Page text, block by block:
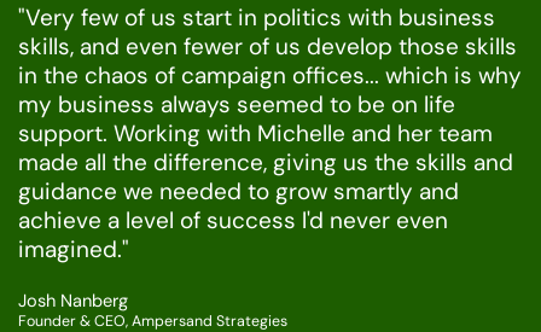
"Very few of us start in politics with business
skills, and even fewer of us develop those skills
in the chaos of campaign offices... which is why
my business always seemed to be on life
support. Working with Michelle and her team
made all the difference, giving us the skills and
guidance we needed to grow smartly and
achieve a level of success l'd never even
imagined."
Josh Nanberg
Founder & CEO, Ampersand Strategies